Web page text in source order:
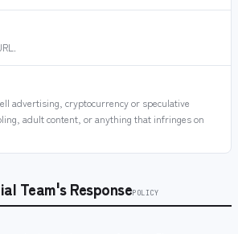
advertising, cryptocurrency or speculative
adult content, or anything that infringes on
Team's ResponsePOLICY